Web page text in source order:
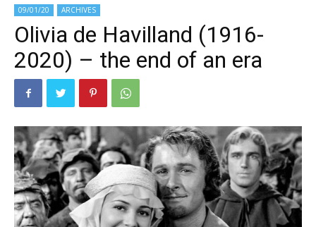
09/01/20 ARCHIVES
Olivia de Havilland (1916-
2020) – the end of an era